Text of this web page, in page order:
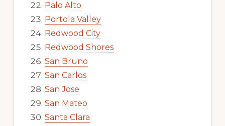
Palo Alto
Portola Valley
Redwood City
Redwood Shores
San Bruno
San Carlos
San Jose
San Mateo
Santa Clara